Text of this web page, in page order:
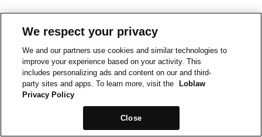
We respect your privacy
We and our partners use cookies and similar technologies to
improve your experience based on your activity. This
includes personalizing ads and content on our and third-
party sites and apps. To learn more, visit the
Loblaw
Privacy Policy
Close